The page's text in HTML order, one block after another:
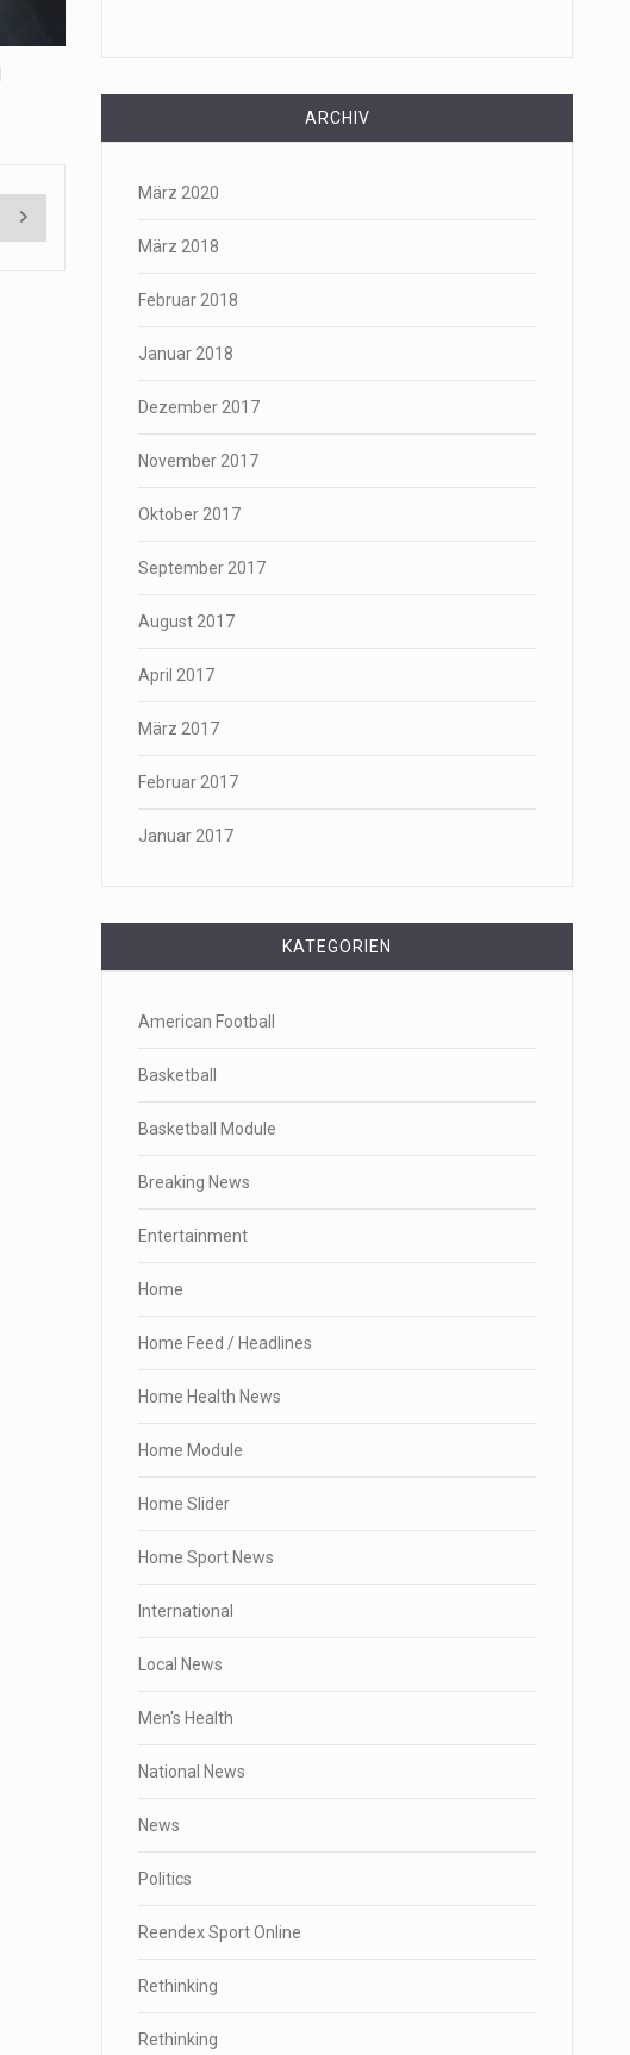
ARCHIV
März 2020
März 2018
Februar 2018
Januar 2018
Dezember 2017
November 2017
Oktober 2017
September 2017
August 2017
April 2017
März 2017
Februar 2017
Januar 2017
KATEGORIEN
American Football
Basketball
Basketball Module
Breaking News
Entertainment
Home
Home Feed / Headlines
Home Health News
Home Module
Home Slider
Home Sport News
International
Local News
Men's Health
National News
News
Politics
Reendex Sport Online
Rethinking
Rethinking